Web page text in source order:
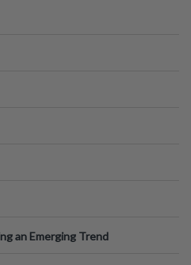
an Emerging Trend